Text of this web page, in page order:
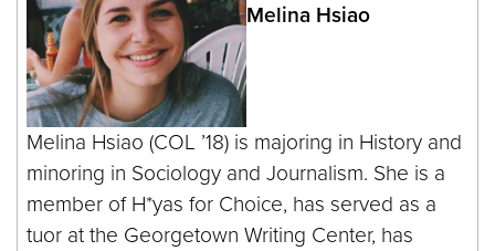
Melina Hsiao
Melina Hsiao (COL ’18) is majoring in History and
minoring in Sociology and Journalism. She is a
member of H*yas for Choice, has served as a
tuor at the Georgetown Writing Center, has